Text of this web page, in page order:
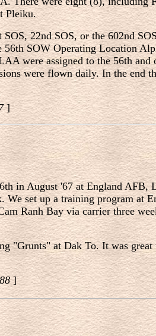
Pleiku.
22nd SOS, or the 602nd
SOW Operating Location
were assigned to the 56th
were flown daily. In the end
]
in August '67 at England AFB,
set up a training program at
Ranh Bay via carrier three
"Grunts" at Dak To. It was
]